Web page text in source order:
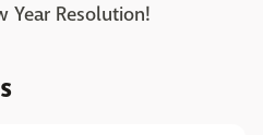
Resolution!